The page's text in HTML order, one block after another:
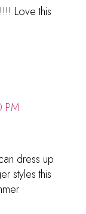
Love this
PM
dress up
styles this